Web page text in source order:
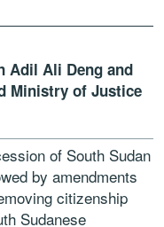
Adil Ali Deng and
Ministry of Justice
of South Sudan
by amendments
citizenship
Sudanese